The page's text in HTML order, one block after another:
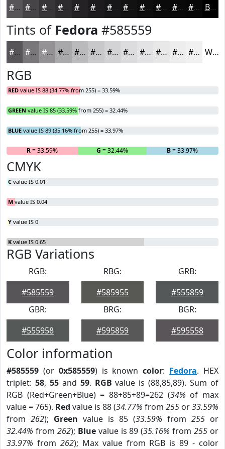
#585559 #464447 #383639 #242225 #171618 #0E0E0F #0B0B0C #09090A #070708 Black
Tints of Fedora #585559
#585559 #79777A #949295 #A9A8AA #BAB9BB #C8C7C9 #D3D2D4 #DCDBDD #E3E2E4 #E9E8E9 #EDEDED #F1F1F1 White
RGB
RED value IS 88 (34.77% from 255) = 33.59%
GREEN value IS 85 (33.59% from 255) = 32.44%
BLUE value IS 89 (35.16% from 255) = 33.97%
R= 33.59% G = 32.44% B= 33.97%
CMYK
C value IS 0.01
M value IS 0.04
Y value IS 0
K value IS 0.65
RGB Variations
RGB:
#585559
RBG:
#585955
GRB:
#555859
GBR:
#555958
BRG:
#595859
BGR:
#595558
Color information
#585559 (or 0x585559) is knowncolor: Fedora. HEX
triplet: 58, 55and 59. RGB value is (88,85,89). Sum of
RGB (Red+Green+Blue) = 88+85+89=262 (34% of max
value = 765). Red value is 88 (34.77% from 255 or33.59%
from 262); Green value is 85 (33.59% from 255 or
32.44% from 262); Bluevalue is 89 (35.16% from255 or
33.97% from 262); Max value from RGB is 89 - color